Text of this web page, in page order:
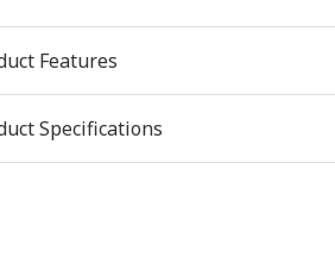
Features
Specifications